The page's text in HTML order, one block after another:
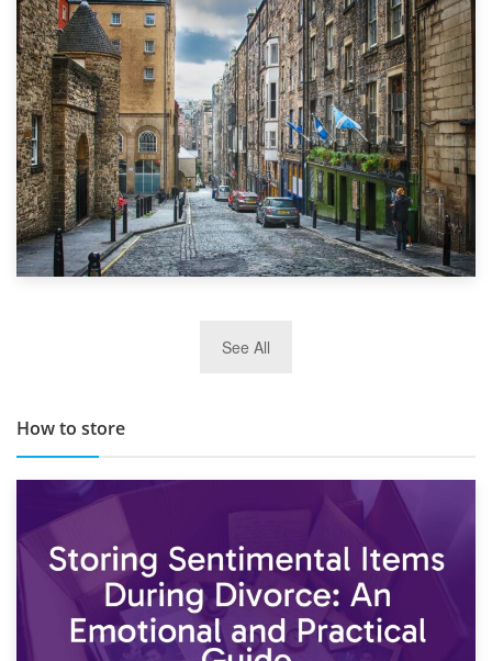
1st September 2019
Top 5 Stress-Busting Apps to Make Your Move Easier
TOP 10 Storage Companies in Scotland 2019
See All
How to store